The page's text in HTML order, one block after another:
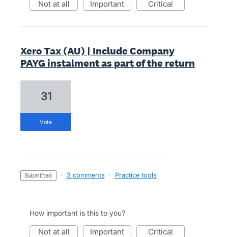
not at all important critical
Xero Tax (AU) | Include Company
PAYG instalment as part of the return
31
vote
submitted · 3 comments · Practice tools
How important is this to you?
not at all important critical